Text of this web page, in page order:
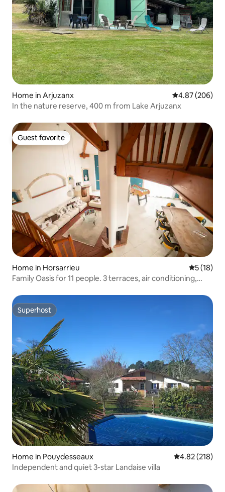
Home in Arjuzanx 4.87 out of 5
4.87 (206)
In the nature reserve, 400 m from Lake Arjuzanx
Guest favorite
Guest favorite
Home in Horsarrieu 5 out of 5
5 (18)
Family Oasis for 11 people. 3 terraces, air conditioning,
Superhost
Superhost
Home in Pouydesseaux 4.82 out of 5
4.82 (218)
Independent and quiet 3-star Landaise villa